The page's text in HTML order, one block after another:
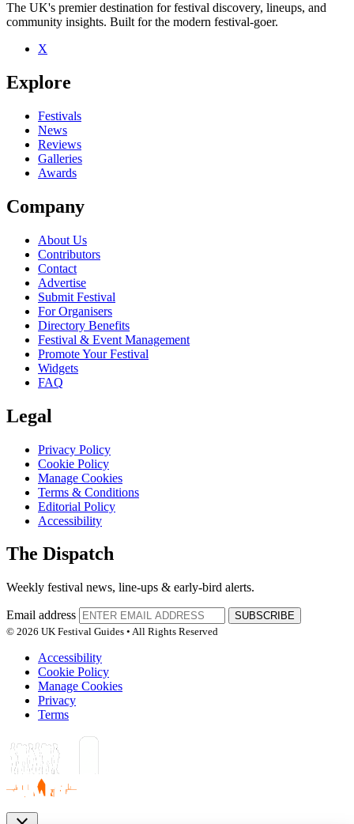
Be the first to comment
Seen defered success live? Which set stood out?
close
The UK's premier destination for festival discovery, lineups, and
community insights. Built for the modern festival-goer.
X
Explore
Festivals
News
Reviews
Galleries
Awards
Company
About Us
Contributors
Contact
Advertise
Submit Festival
For Organisers
Directory Benefits
Festival & Event Management
Promote Your Festival
Widgets
FAQ
Legal
Privacy Policy
Cookie Policy
Manage Cookies
Terms & Conditions
Editorial Policy
Accessibility
The Dispatch
Weekly festival news, line-ups & early-bird alerts.
Email address
SUBSCRIBE
© 2026 UK Festival Guides • All Rights Reserved
Accessibility
Cookie Policy
Manage Cookies
Privacy
Terms